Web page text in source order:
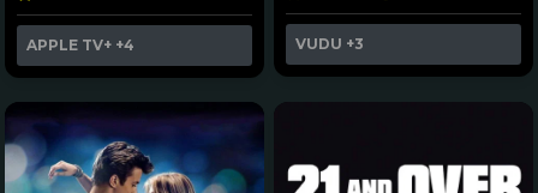
APPLE TV+ +4 VUDU +3